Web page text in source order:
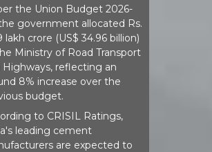
the Union Budget 2026-
government allocated Rs.
lakh crore (US$ 34.96 billion)
Ministry of Road Transport
Highways, reflecting an
8% increase over the
budget.
to CRISIL Ratings,
leading cement
are expected to